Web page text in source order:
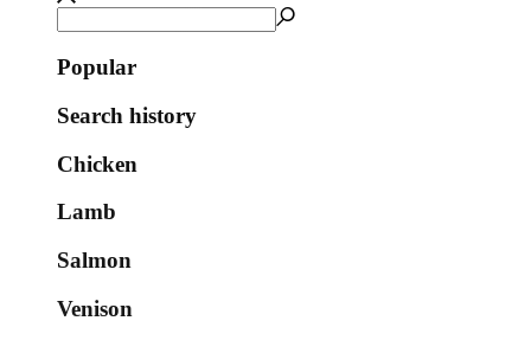
Popular
Search history
Chicken
Lamb
Salmon
Venison